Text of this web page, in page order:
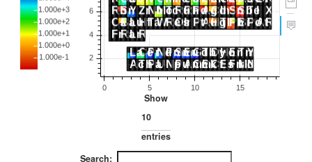
Show
entries
Search: